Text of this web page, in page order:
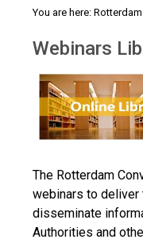
You are here:
Webinars
The Rotterdam
webinars to deliver
disseminate
Authorities and